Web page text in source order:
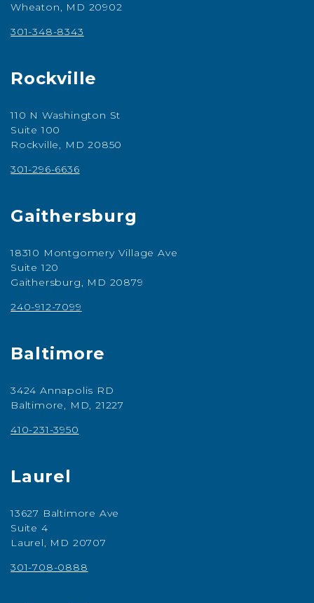
Wheaton, MD 20902
301-348-8343
Rockville
110 N Washington St
Suite 100
Rockville, MD 20850
301-296-6636
Gaithersburg
18310 Montgomery Village Ave
Suite 120
Gaithersburg, MD 20879
240-912-7099
Baltimore
3424 Annapolis RD
Baltimore, MD, 21227
410-231-3950
Laurel
13627 Baltimore Ave
Suite 4
Laurel, MD 20707
301-708-0888